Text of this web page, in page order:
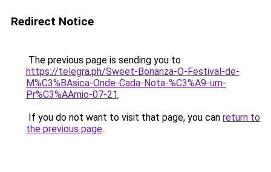
Redirect Notice
The previous page is sending you to
https://telegra.ph/Sweet-Bonanza-O-Festival-de-
M%C3%BAsica-Onde-Cada-Nota-%C3%A9-um-
Pr%C3%AAmio-07-21.
If you do not want to visit that page, you can return to
the previous page.